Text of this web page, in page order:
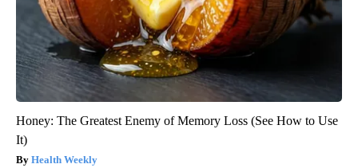
Honey: The Greatest Enemy of Memory Loss (See How to Use
It)
Health Weekly